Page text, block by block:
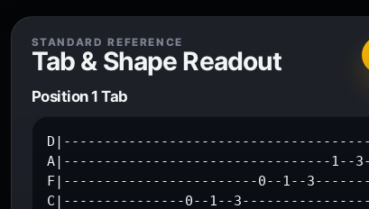
STANDARD REFERENCE
Tab & Shape Readout
Position 1 Tab
A|---------------------------------1--
F|------------------------0--1--
C|---------------0--1--